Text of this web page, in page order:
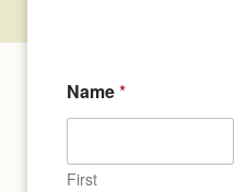
Name*
First